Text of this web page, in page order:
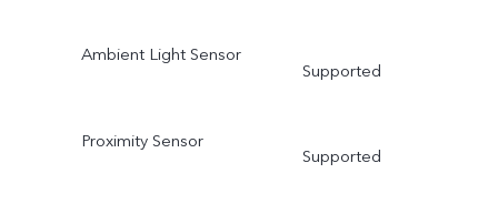
Ambient Light Sensor
Supported
Proximity Sensor
Supported